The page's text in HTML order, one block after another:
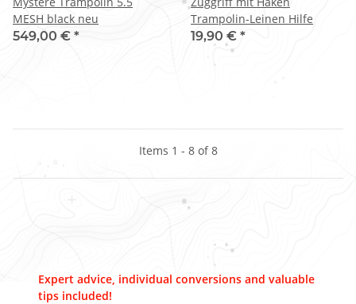
MESH black neu
549,00 € *
Trampolin-Leinen Hilfe
19,90 € *
Items 1 - 8 of 8
Expert advice, individual conversions and valuable
tips included!